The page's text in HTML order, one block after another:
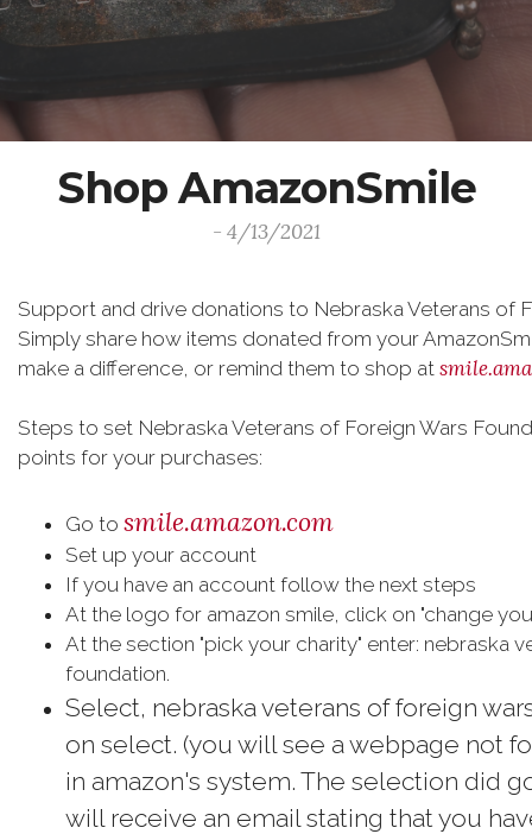
Shop AmazonSmile
- 4/13/2021
Support and drive donations to Nebraska Veterans of
Simply share how items donated from your
make a difference, or remind them to shop at
Steps to set Nebraska Veterans of Foreign Wars
points for your purchases:
Go to smile.amazon.com
Set up your account
If you have an account follow the next steps
At the logo for amazon smile, click on "change
At the section "pick your charity" enter: nebraska
foundation.
Select, nebraska veterans of foreign
on select. (you will see a webpage not
in amazon's system. The selection did
will receive an email stating that you